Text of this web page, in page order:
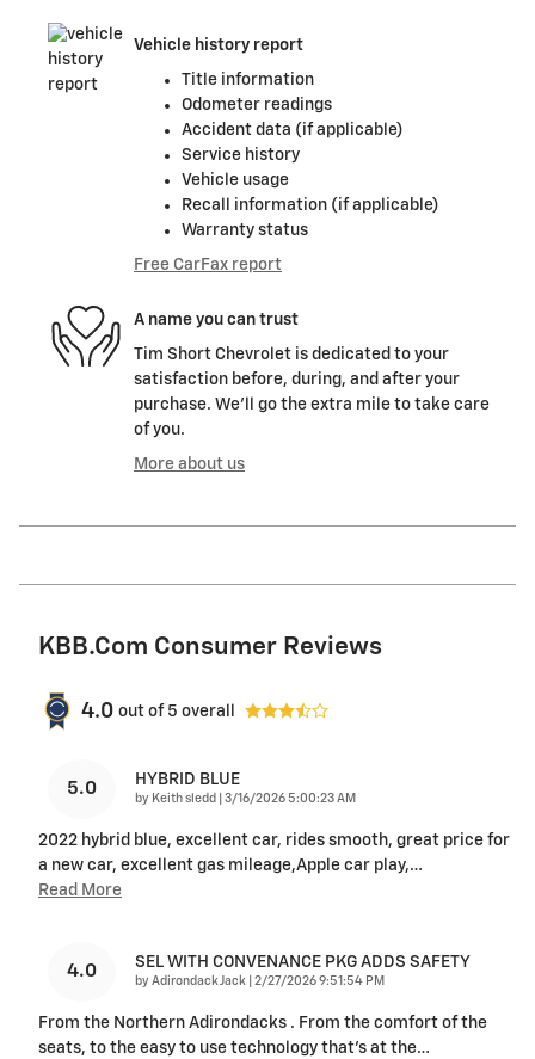
Vehicle history report
Title information
Odometer readings
Accident data (if applicable)
Service history
Vehicle usage
Recall information (if applicable)
Warranty status
Free CarFax report
A name you can trust
Tim Short Chevrolet is dedicated to your
satisfaction before, during, and after your
purchase. We'll go the extra mile to take care
of you.
More about us
KBB.com Consumer Reviews
4.0 out of 5 overall
5.0 HYBRID BLUE
by Keith sledd on
3/16/2026 5:00:23 AM
2022 hybrid blue, excellent car, rides smooth, great price for
a new car, excellent gas mileage,Apple car play,…
Read More
4.0 SEL WITH CONVENANCE PKG ADDS SAFETY
by Adirondack Jack on
2/27/2026 9:51:54 PM
From the Northern Adirondacks . From the comfort of the
seats, to the easy to use technology that's at the…